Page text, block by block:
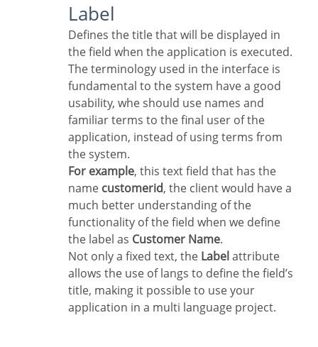
Label
Defines the title that will be displayed in
the field when the application is executed.
The terminology used in the interface is
fundamental to the system have a good
usability, whe should use names and
familiar terms to the final user of the
application, instead of using terms from
the system.
For example, this text field that has the
name customerid, the client would have a
much better understanding of the
functionality of the field when we define
the label as Customer Name.
Not only a fixed text, the Label attribute
allows the use of langs to define the field’s
title, making it possible to use your
application in a multi language project.